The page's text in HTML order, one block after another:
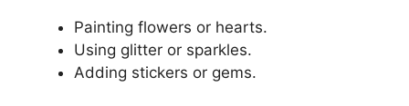
Painting flowers or hearts.
Using glitter or sparkles.
Adding stickers or gems.